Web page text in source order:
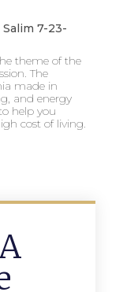
7-23-
theme of the
The
made in
and energy
help you
cost of living.